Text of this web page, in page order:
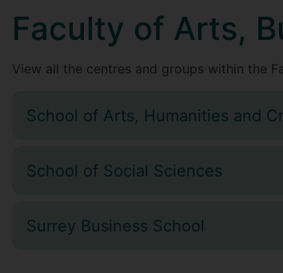
Faculty of Arts,
View all the centres and groups within the
School of Arts, Humanities and
School of Social Sciences
Surrey Business School